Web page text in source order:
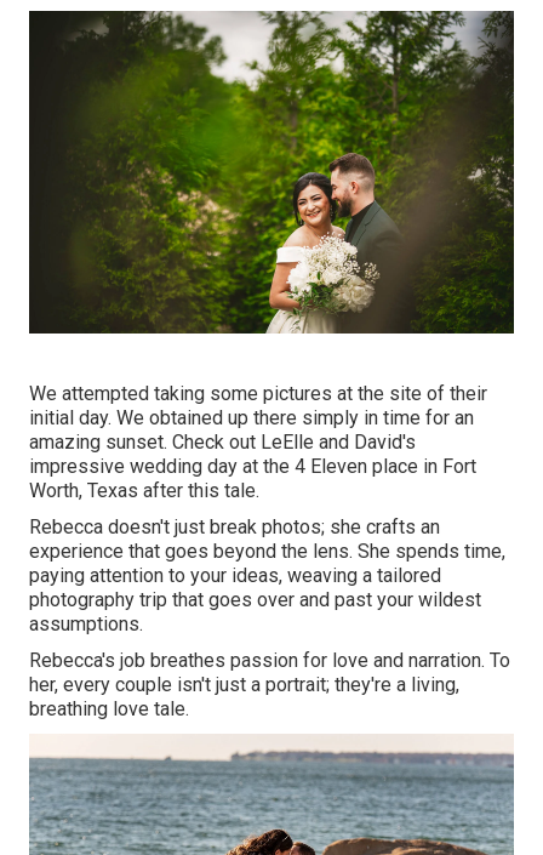
We attempted taking some pictures at the site of their
initial day. We obtained up there simply in time for an
amazing sunset. Check out LeElle and David's
impressive wedding day at the 4 Eleven place in Fort
Worth, Texas after this tale.
Rebecca doesn't just break photos; she crafts an
experience that goes beyond the lens. She spends time,
paying attention to your ideas, weaving a tailored
photography trip that goes over and past your wildest
assumptions.
Rebecca's job breathes passion for love and narration. To
her, every couple isn't just a portrait; they're a living,
breathing love tale.